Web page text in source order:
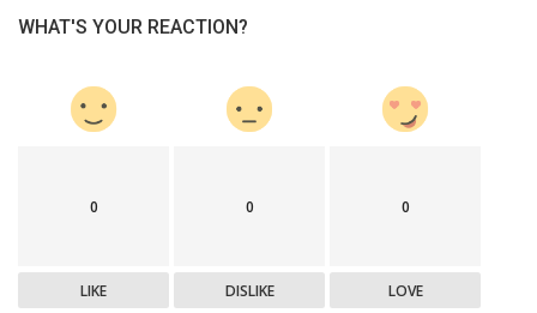
WHAT'S YOUR REACTION?
0
LIKE
0
DISLIKE
0
LOVE